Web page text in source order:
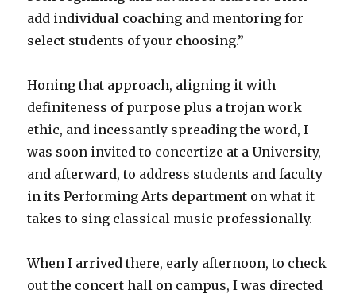
add individual coaching and mentoring for
select students of your choosing.”
Honing that approach, aligning it with
definiteness of purpose plus a trojan work
ethic, and incessantly spreading the word, I
was soon invited to concertize at a University,
and afterward, to address students and faculty
in its Performing Arts department on what it
takes to sing classical music professionally.
When I arrived there, early afternoon, to check
out the concert hall on campus, I was directed